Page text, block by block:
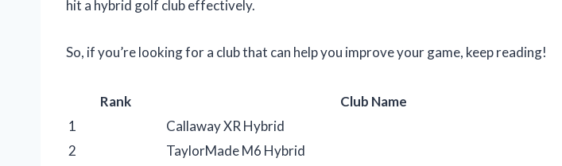
hit a hybrid golf club effectively.
So, if you’re looking for a club that can help you improve your game, keep reading!
Rank Club Name
1
Callaway XR Hybrid
2
TaylorMade M6 Hybrid